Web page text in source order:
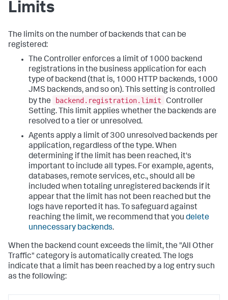
Limits
The limits on the number of backends that can be
registered:
The Controller enforces a limit of 1000 backend
registrations in the business application for each
type of backend (that is, 1000 HTTP backends, 1000
JMS backends, and so on). This setting is controlled
by the
backend.registration.limit
Controller
Setting. This limit applies whether the backends are
resolved to a tier or unresolved.
Agents apply a limit of 300 unresolved backends per
application, regardless of the type. When
determining if the limit has been reached, it's
important to include all types. For example, agents,
databases, remote services, etc., should all be
included when totaling unregistered backends if it
appear that the limit has not been reached but the
logs have reported it has. To safeguard against
reaching the limit, we recommend that you delete
unnecessary backends.
When the backend count exceeds the limit, the "All Other
Traffic" category is automatically created. The logs
indicate that a limit has been reached by a log entry such
as the following: